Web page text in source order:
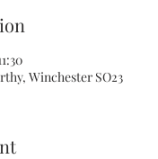
Winchester SO23